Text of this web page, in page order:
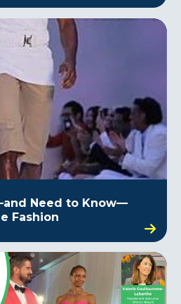
Need to Know—
Fashion